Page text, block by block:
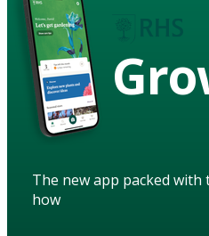
The new app packed
how